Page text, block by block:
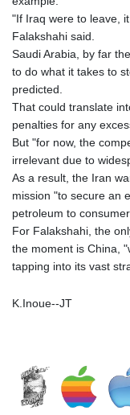
"If Iraq were to leave,
Falakshahi said.
Saudi Arabia, by far
to do what it takes to
predicted.
That could translate
penalties for any
But "for now, the
irrelevant due to
As a result, the Iran
mission "to secure an
petroleum to
For Falakshahi, the
the moment is China,
tapping into its vast
K.Inoue--JT